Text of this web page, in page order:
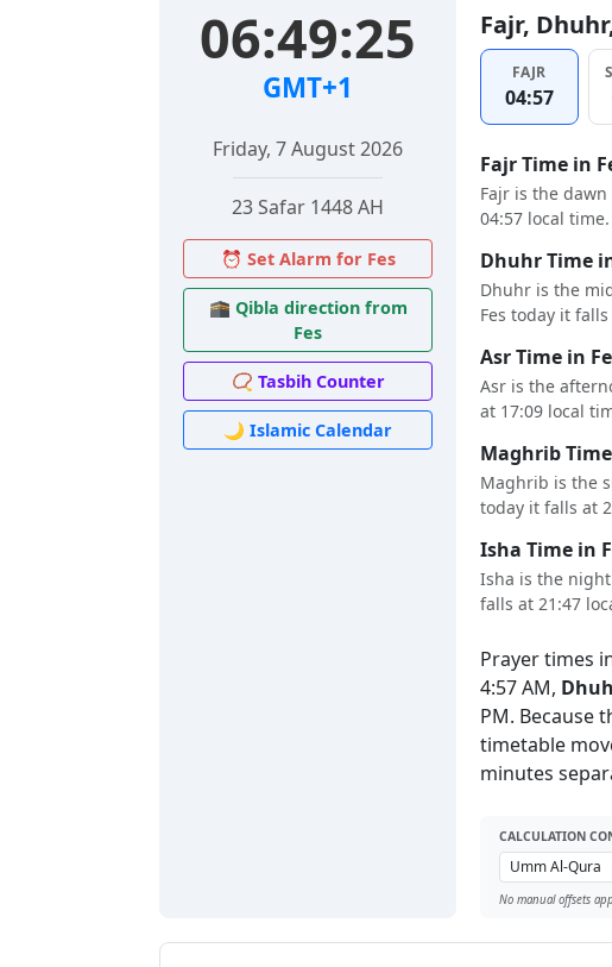
06:49:26
GMT+1
Friday, 7 August 2026
23 Safar 1448 AH
⏰ Set Alarm for Fes
🕋 Qibla direction from
Fes
📿 Tasbih Counter
🌙 Islamic Calendar
Fajr,
FAJR
04:57
Fajr Time in
Fajr is the
04:57 local time.
Dhuhr Time
Dhuhr is the
Fes today it
Asr Time in
Asr is the
at 17:09 local
Maghrib
Maghrib is the
today it falls at
Isha Time in
Isha is the
falls at 21:47
Prayer times
4:57 AM,
PM. Because
timetable
minutes
CALCULATION
No manual offsets